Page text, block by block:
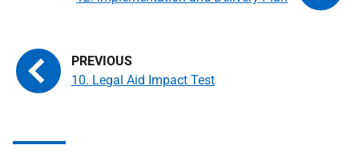
10. Legal Aid Impact Test